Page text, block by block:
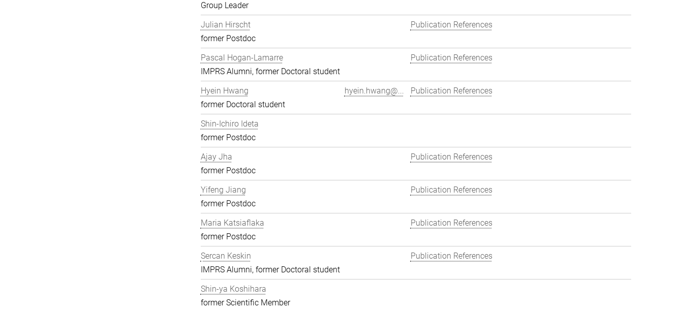
Group Leader
Julian Hirscht
former Postdoc
Publication References
Pascal Hogan-Lamarre
IMPRS Alumni, former Doctoral student
Publication References
Hyein Hwang
former Doctoral student
hyein.hwang@... Publication References
Shin-Ichiro Ideta
former Postdoc
Ajay Jha
former Postdoc
Publication References
Yifeng Jiang
former Postdoc
Publication References
Maria Katsiaflaka
former Postdoc
Publication References
Sercan Keskin
IMPRS Alumni, former Doctoral student
Publication References
Shin-ya Koshihara
former Scientific Member